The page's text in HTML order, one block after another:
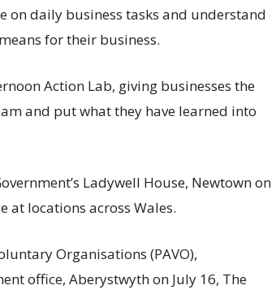
on daily business tasks and understand
for their business.
Action Lab, giving businesses the
and put what they have learned into
Ladywell House, Newtown on
at locations across Wales.
Organisations (PAVO),
office, Aberystwyth on July 16, The